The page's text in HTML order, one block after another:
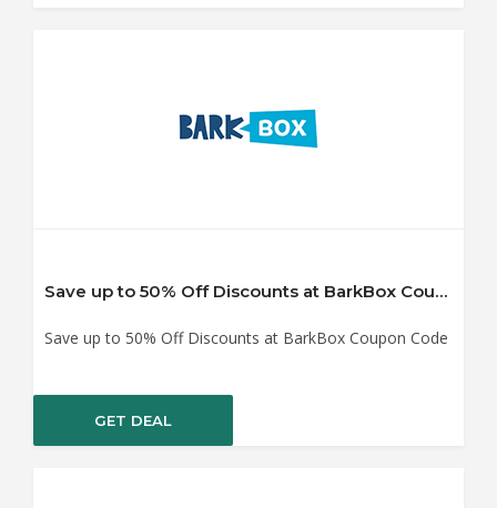
Save up to 50% Off Discounts at BarkBox Coupon Code
Save up to 50% Off Discounts at BarkBox Coupon Code
GET DEAL